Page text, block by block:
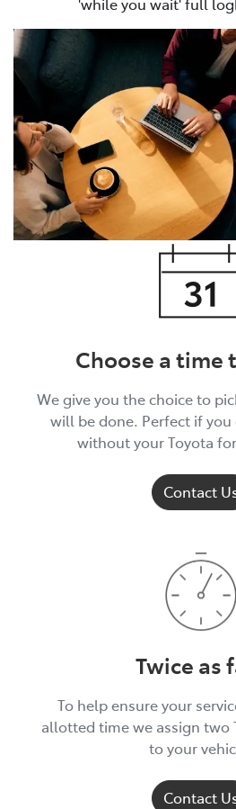
Choose a time
We give you the choice to
will be done. Perfect if
without your Toyota
Contact
Twice as
To help ensure your
allotted time we assign two
to your
Contact